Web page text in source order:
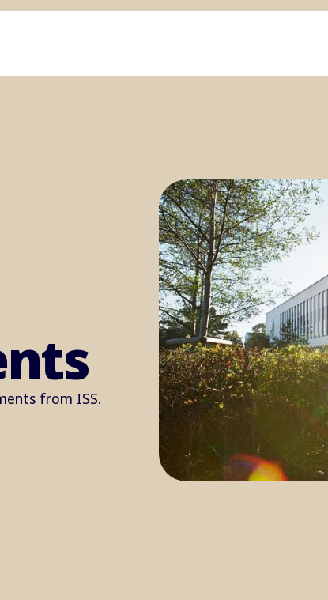
from ISS.